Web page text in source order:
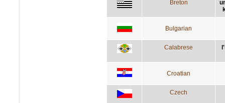
Breton
Bulgarian
Calabrese
Croatian
Czech